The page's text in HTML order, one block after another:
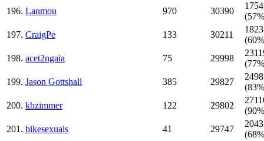
196. Lanmou 970 30390
197. CraigPe 133 30211
198. acet2ngaia 75 29998
199. Jason Gottshall 385 29827
200. kbzimmer 122 29802
201. bikesexuals 41 29747